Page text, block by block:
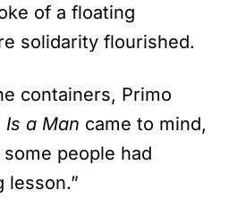
of a floating
solidarity flourished.
containers, Primo
Is a Man came to mind,
people had
lesson.”